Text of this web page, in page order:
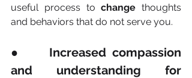
useful process to change thoughts
and behaviors that do not serve you.
●     Increased compassion
and understanding for